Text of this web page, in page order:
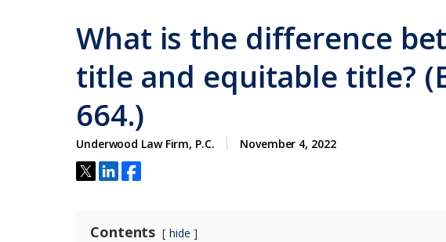
What is the difference
title and equitable title?
664.)
Underwood Law Firm, P.C. November 4, 2022
Contents
hide